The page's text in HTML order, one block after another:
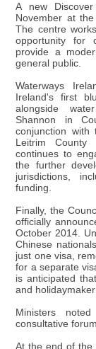
A new
November at
The centre
opportunity for
provide a
general public.
Waterways
Ireland's first
alongside
Shannon in
conjunction with
Leitrim
continues to
the further
jurisdictions,
funding.
Finally, the
officially
October 2014.
Chinese
just one visa,
for a separate
is anticipated
and holidaymaker
Ministers
consultative forum.
At the end of the